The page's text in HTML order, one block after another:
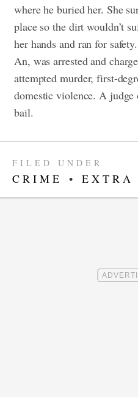
where he buried her. She
place so the dirt wouldn’t
her hands and ran for safety.
An, was arrested and
attempted murder, first-
domestic violence. A
bail.
FILED UNDER
CRIME • EXTRA